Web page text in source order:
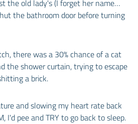
the old lady's (I forget her name…
the bathroom door before turning
there was a 30% chance of a cat
the shower curtain, trying to escape
a brick.
and slowing my heart rate back
I'd pee and TRY to go back to sleep.